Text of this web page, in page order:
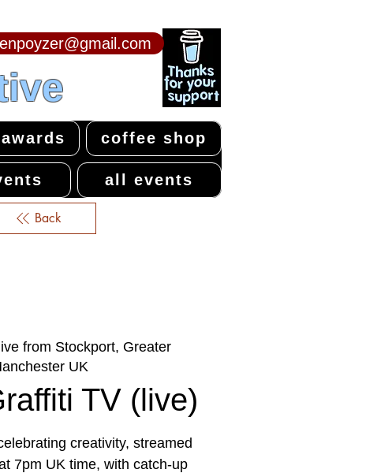
awards coffee shop
all events
Back
from Stockport, Greater
UK
TV (live)
creativity, streamed
7pm UK time, with catch-up